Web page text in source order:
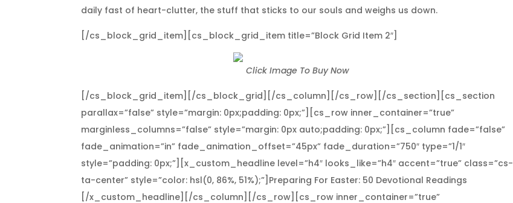
daily fast of heart-clutter, the stuff that sticks to our souls and weighs us down.
[/cs_block_grid_item][cs_block_grid_item title=”Block Grid Item 2″]
Click Image To Buy Now
[/cs_block_grid_item][/cs_block_grid][/cs_column][/cs_row][/cs_section][cs_section
parallax=”false” style=”margin: 0px;padding: 0px;”][cs_row inner_container=”true”
marginless_columns=”false” style=”margin: 0px auto;padding: 0px;”][cs_column fade=”false”
fade_animation=”in” fade_animation_offset=”45px” fade_duration=”750″ type=”1/1″
style=”padding: 0px;”][x_custom_headline level=”h4″ looks_like=”h4″ accent=”true” class=”cs-
ta-center” style=”color: hsl(0, 86%, 51%);”]Preparing For Easter: 50 Devotional Readings
[/x_custom_headline][/cs_column][/cs_row][cs_row inner_container=”true”